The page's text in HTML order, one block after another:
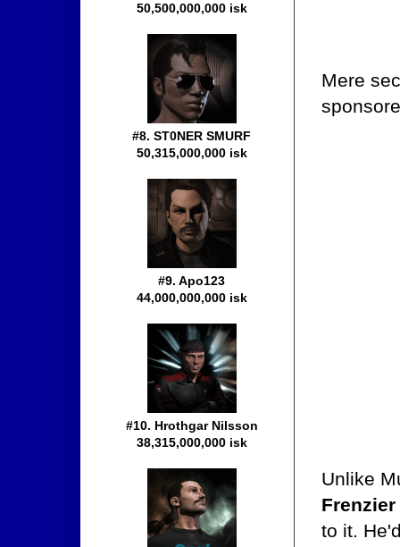
Mere
Unlike
to it.
50,500,000,000 isk
#8. ST0NER SMURF
50,315,000,000 isk
#9. Apo123
44,000,000,000 isk
#10. Hrothgar Nilsson
38,315,000,000 isk